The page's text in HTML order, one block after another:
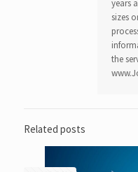
years
sizes
the
Related posts